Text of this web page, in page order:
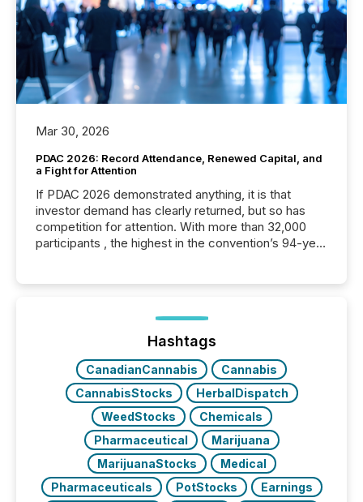
Mar 30, 2026
PDAC 2026: Record Attendance, Renewed Capital, and
a Fight for Attention
If PDAC 2026 demonstrated anything, it is that
investor demand has clearly returned, but so has
competition for attention. With more than 32,000
participants , the highest in the convention’s 94-year
week, connecting with clients and prospects across
the conference. Optimism was evident, with...
Hashtags
CanadianCannabis
Cannabis
CannabisStocks
HerbalDispatch
WeedStocks
Chemicals
Pharmaceutical
Marijuana
MarijuanaStocks
Medical
Pharmaceuticals
PotStocks
Earnings